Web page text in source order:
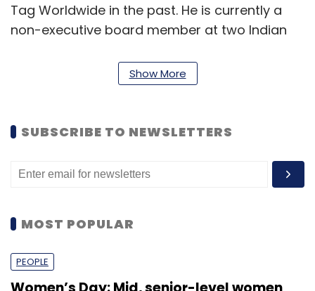
Tag Worldwide in the past. He is currently a
non-executive board member at two Indian
Chef and software development firm Unifize.
Appiness Interactive was founded by
Viswambharan in April 2012. His friend Sunil P
founder. They recently promoted one of their
another co-founder. A bootstrapped startup,
people.
Show More
SUBSCRIBE TO NEWSLETTERS
MOST POPULAR
PEOPLE